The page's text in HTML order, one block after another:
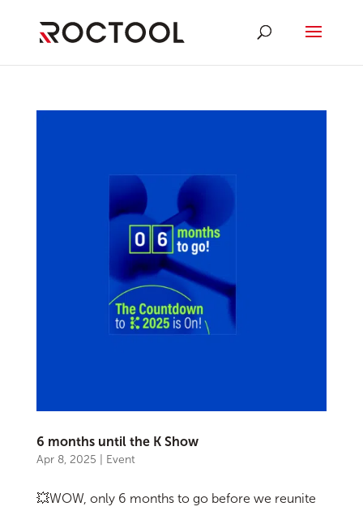
6 months until the K Show
Apr 8, 2025 Event
💥WOW, only 6 months to go before we reunite